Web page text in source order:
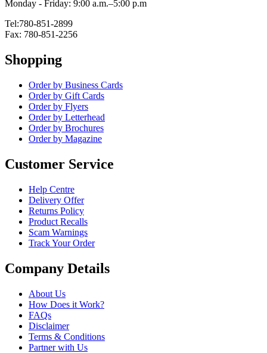
Monday - Friday: 9:00 a.m.–5:00 p.m
Tel:780-851-2899
Fax: 780-851-2256
Shopping
Order by Business Cards
Order by Gift Cards
Order by Flyers
Order by Letterhead
Order by Brochures
Order by Magazine
Customer Service
Help Centre
Delivery Offer
Returns Policy
Product Recalls
Scam Warnings
Track Your Order
Company Details
About Us
How Does it Work?
FAQs
Disclaimer
Terms & Conditions
Partner with Us